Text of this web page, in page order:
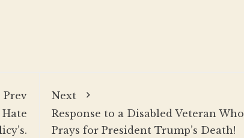
Prev
Next
Response to a Disabled Veteran Who
Prays for President Trump’s Death!